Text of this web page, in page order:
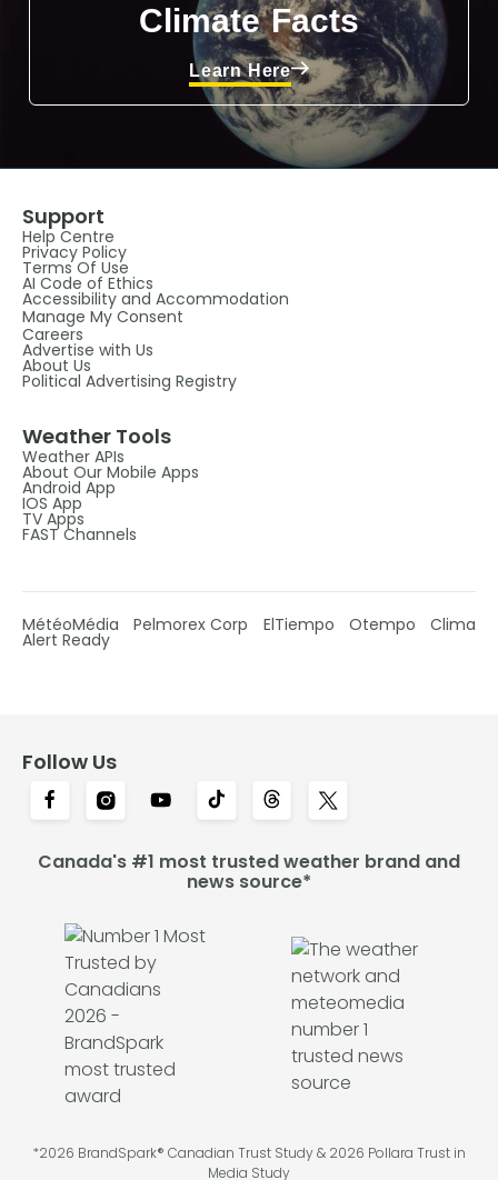
Climate Facts
Learn Here
Support
Help Centre
Privacy Policy
Terms Of Use
AI Code of Ethics
Accessibility and Accommodation
Manage My Consent
Careers
Advertise with Us
About Us
Political Advertising Registry
Weather Tools
Weather APIs
About Our Mobile Apps
Android App
IOS App
TV Apps
FAST Channels
MétéoMédia Pelmorex Corp ElTiempo Otempo Clima
Alert Ready
Follow Us
Canada's #1 most trusted weather brand and
news source*
*2026 BrandSpark® Canadian Trust Study & 2026 Pollara Trust in
Media Study